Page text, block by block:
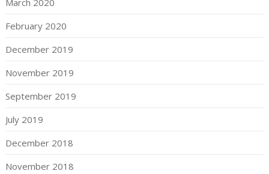
March 2020
February 2020
December 2019
November 2019
September 2019
July 2019
December 2018
November 2018